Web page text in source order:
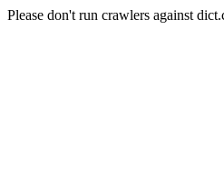
Please don't run crawlers against